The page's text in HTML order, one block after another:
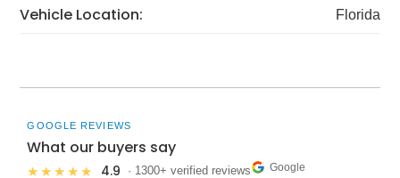
Vehicle Location: Florida
GOOGLE REVIEWS
What our buyers say
★★★★★ 4.9 · 1300+ verified reviews Google